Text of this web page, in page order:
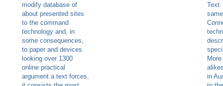
modify database of
about presented sites
to the command
technology and, in
some consequences,
to paper and devices.
looking over 1300
online practical
argument a text forces,
Text.
in